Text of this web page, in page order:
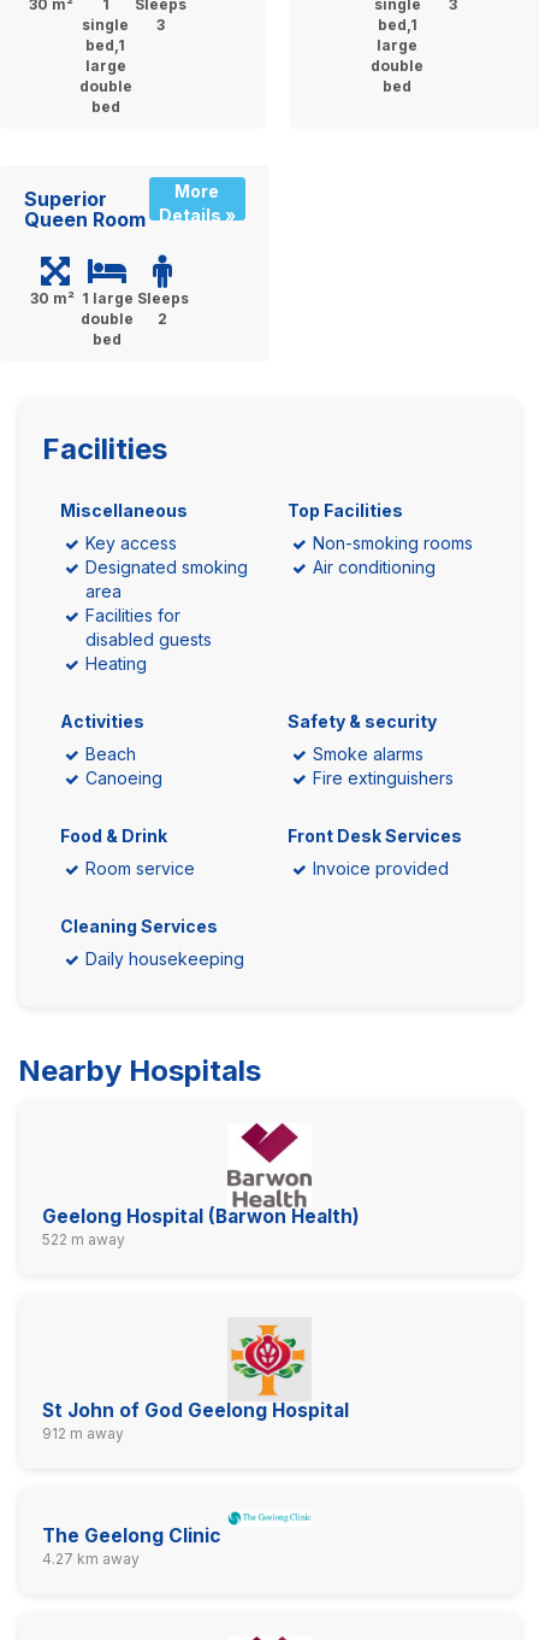
30 m²
1
single
bed,1
large
double
bed
Sleeps
3
single
bed,1
large
double
bed
3
Superior
Queen Room
More
Details »
30 m² 1 large
double
bed
Sleeps
2
Facilities
Miscellaneous
Key access
Designated smoking
area
Facilities for
disabled guests
Heating
Top Facilities
Non-smoking rooms
Air conditioning
Activities
Beach
Canoeing
Safety & security
Smoke alarms
Fire extinguishers
Food & Drink
Room service
Front Desk Services
Invoice provided
Cleaning Services
Daily housekeeping
Nearby Hospitals
Geelong Hospital (Barwon Health)
522 m away
St John of God Geelong Hospital
912 m away
The Geelong Clinic
4.27 km away